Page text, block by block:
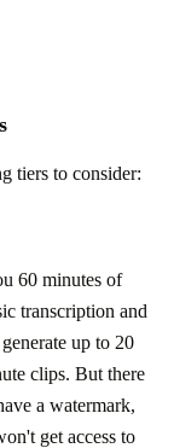
tiers to consider:
60 minutes of
transcription and
up to 20
clips. But there
a watermark,
get access to